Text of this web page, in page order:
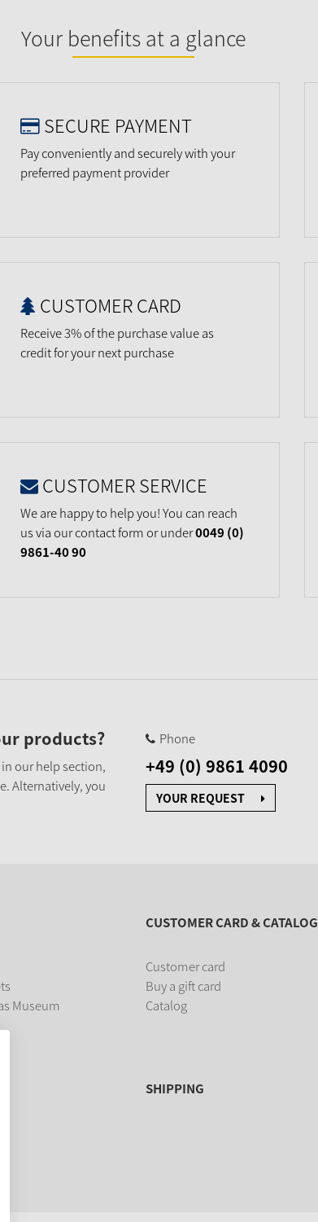
Your benefits at a glance
SECURE PAYMENT
Pay conveniently and securely with your
preferred payment provider
CUSTOMER CARD
Receive 3% of the purchase value as
credit for your next purchase
CUSTOMER SERVICE
We are happy to help you! You can reach
us via our contact form or under0049 (0)
9861-40 90
products?
our help section,
Alternatively, you
Phone
+49 (0) 9861 4090
YOUR REQUEST
Museum
CUSTOMER CARD & CATALOG
Customer card
Buy a gift card
Catalog
SHIPPING